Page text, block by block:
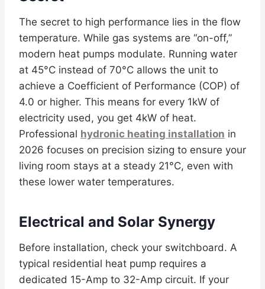
The secret to high performance lies in the flow
temperature. While gas systems are “on-off,”
modern heat pumps modulate. Running water
at 45°C instead of 70°C allows the unit to
achieve a Coefficient of Performance (COP) of
4.0 or higher. This means for every 1kW of
electricity used, you get 4kW of heat.
Professional hydronic heating installation in
2026 focuses on precision sizing to ensure your
living room stays at a steady 21°C, even with
these lower water temperatures.
Electrical and Solar Synergy
Before installation, check your switchboard. A
typical residential heat pump requires a
dedicated 15-Amp to 32-Amp circuit. If your